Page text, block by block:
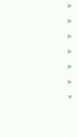
►
►
►
►
►
►
▼